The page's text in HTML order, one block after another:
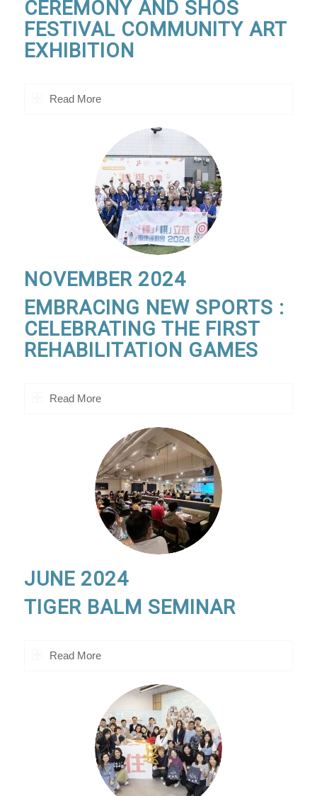
CEREMONY AND SHOS
FESTIVAL COMMUNITY ART
EXHIBITION
Read More
NOVEMBER 2024
EMBRACING NEW SPORTS :
CELEBRATING THE FIRST
REHABILITATION GAMES
Read More
JUNE 2024
TIGER BALM SEMINAR
Read More